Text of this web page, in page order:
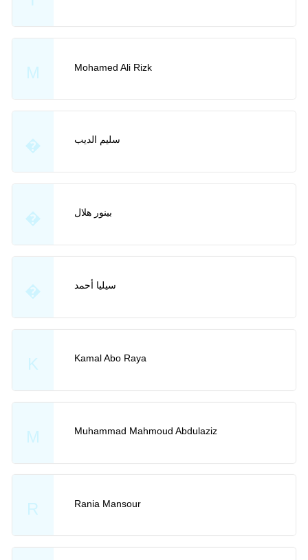
M Mohamed Ali Rizk
� سليم الديب
� بينور هلال
� سيليا أحمد
K Kamal Abo Raya
M Muhammad Mahmoud Abdulaziz
R Rania Mansour